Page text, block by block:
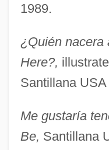
1989.
¿Quién nacera
Here?,
Santillana
Me gustaría
Be, Santillana